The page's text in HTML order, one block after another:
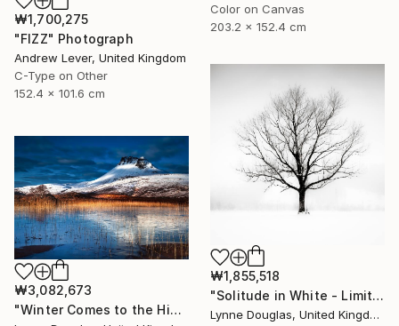
Color on Canvas
203.2 x 152.4 cm
₩1,700,275
"FIZZ" Photograph
Andrew Lever, United Kingdom
C-Type on Other
152.4 x 101.6 cm
₩1,855,518
"Solitude in White - Limited Edition of 10" Photograph
Lynne Douglas, United Kingdom
₩3,082,673
"Winter Comes to the Highlands - Limited Edition of 10" Photograph